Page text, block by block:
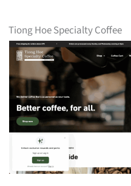
Tiong Hoe Specialty Coffee